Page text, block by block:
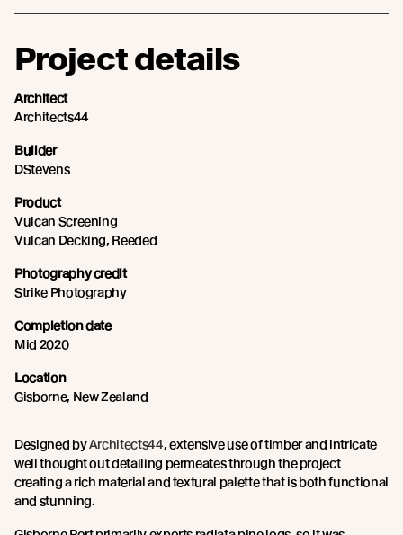
Project details
Architect
Architects44
Builder
DStevens
Product
Vulcan Screening
Vulcan Decking, Reeded
Photography credit
Strike Photography
Completion date
Mid 2020
Location
Gisborne, New Zealand
Designed byArchitects44, extensive use of timber and intricate
well thought out detailing permeates through the project
creating a rich material and textural palette that is both functional
and stunning.